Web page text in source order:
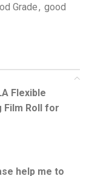
Grade, good
Flexible
Film Roll
for
help me to